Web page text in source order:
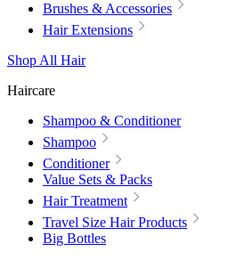
Brushes & Accessories
Hair Extensions
Shop All Hair
Haircare
Shampoo & Conditioner
Shampoo
Conditioner
Value Sets & Packs
Hair Treatment
Travel Size Hair Products
Big Bottles